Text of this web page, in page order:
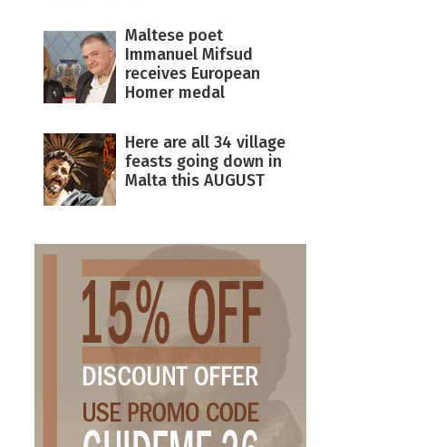
Maltese poet
Immanuel Mifsud
receives European
Homer medal
Here are all 34 village
feasts going down in
Malta this AUGUST